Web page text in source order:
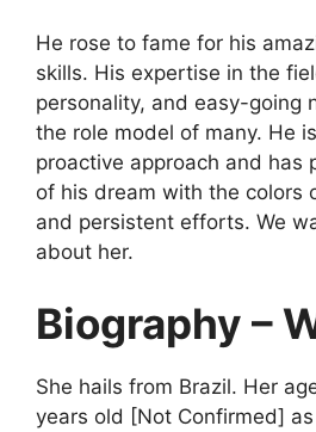
He rose to fame for his
skills. His expertise in the
personality, and easy-going
the role model of many. He
proactive approach and has
of his dream with the colors
and persistent efforts. We
about her.
Biography –
She hails from Brazil. Her
years old [Not Confirmed]